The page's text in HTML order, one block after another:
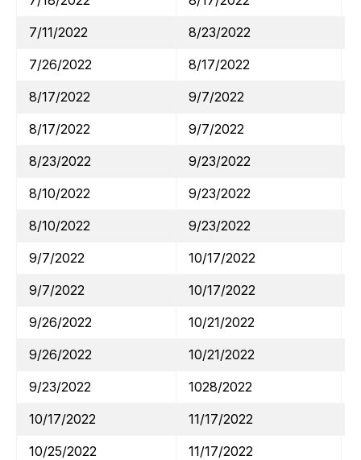
7/11/2022
8/23/2022
7/26/2022
8/17/2022
8/17/2022
9/7/2022
8/17/2022
9/7/2022
8/23/2022
9/23/2022
8/10/2022
9/23/2022
8/10/2022
9/23/2022
9/7/2022
10/17/2022
9/7/2022
10/17/2022
9/26/2022
10/21/2022
9/26/2022
10/21/2022
9/23/2022
1028/2022
10/17/2022
11/17/2022
10/25/2022
11/17/2022